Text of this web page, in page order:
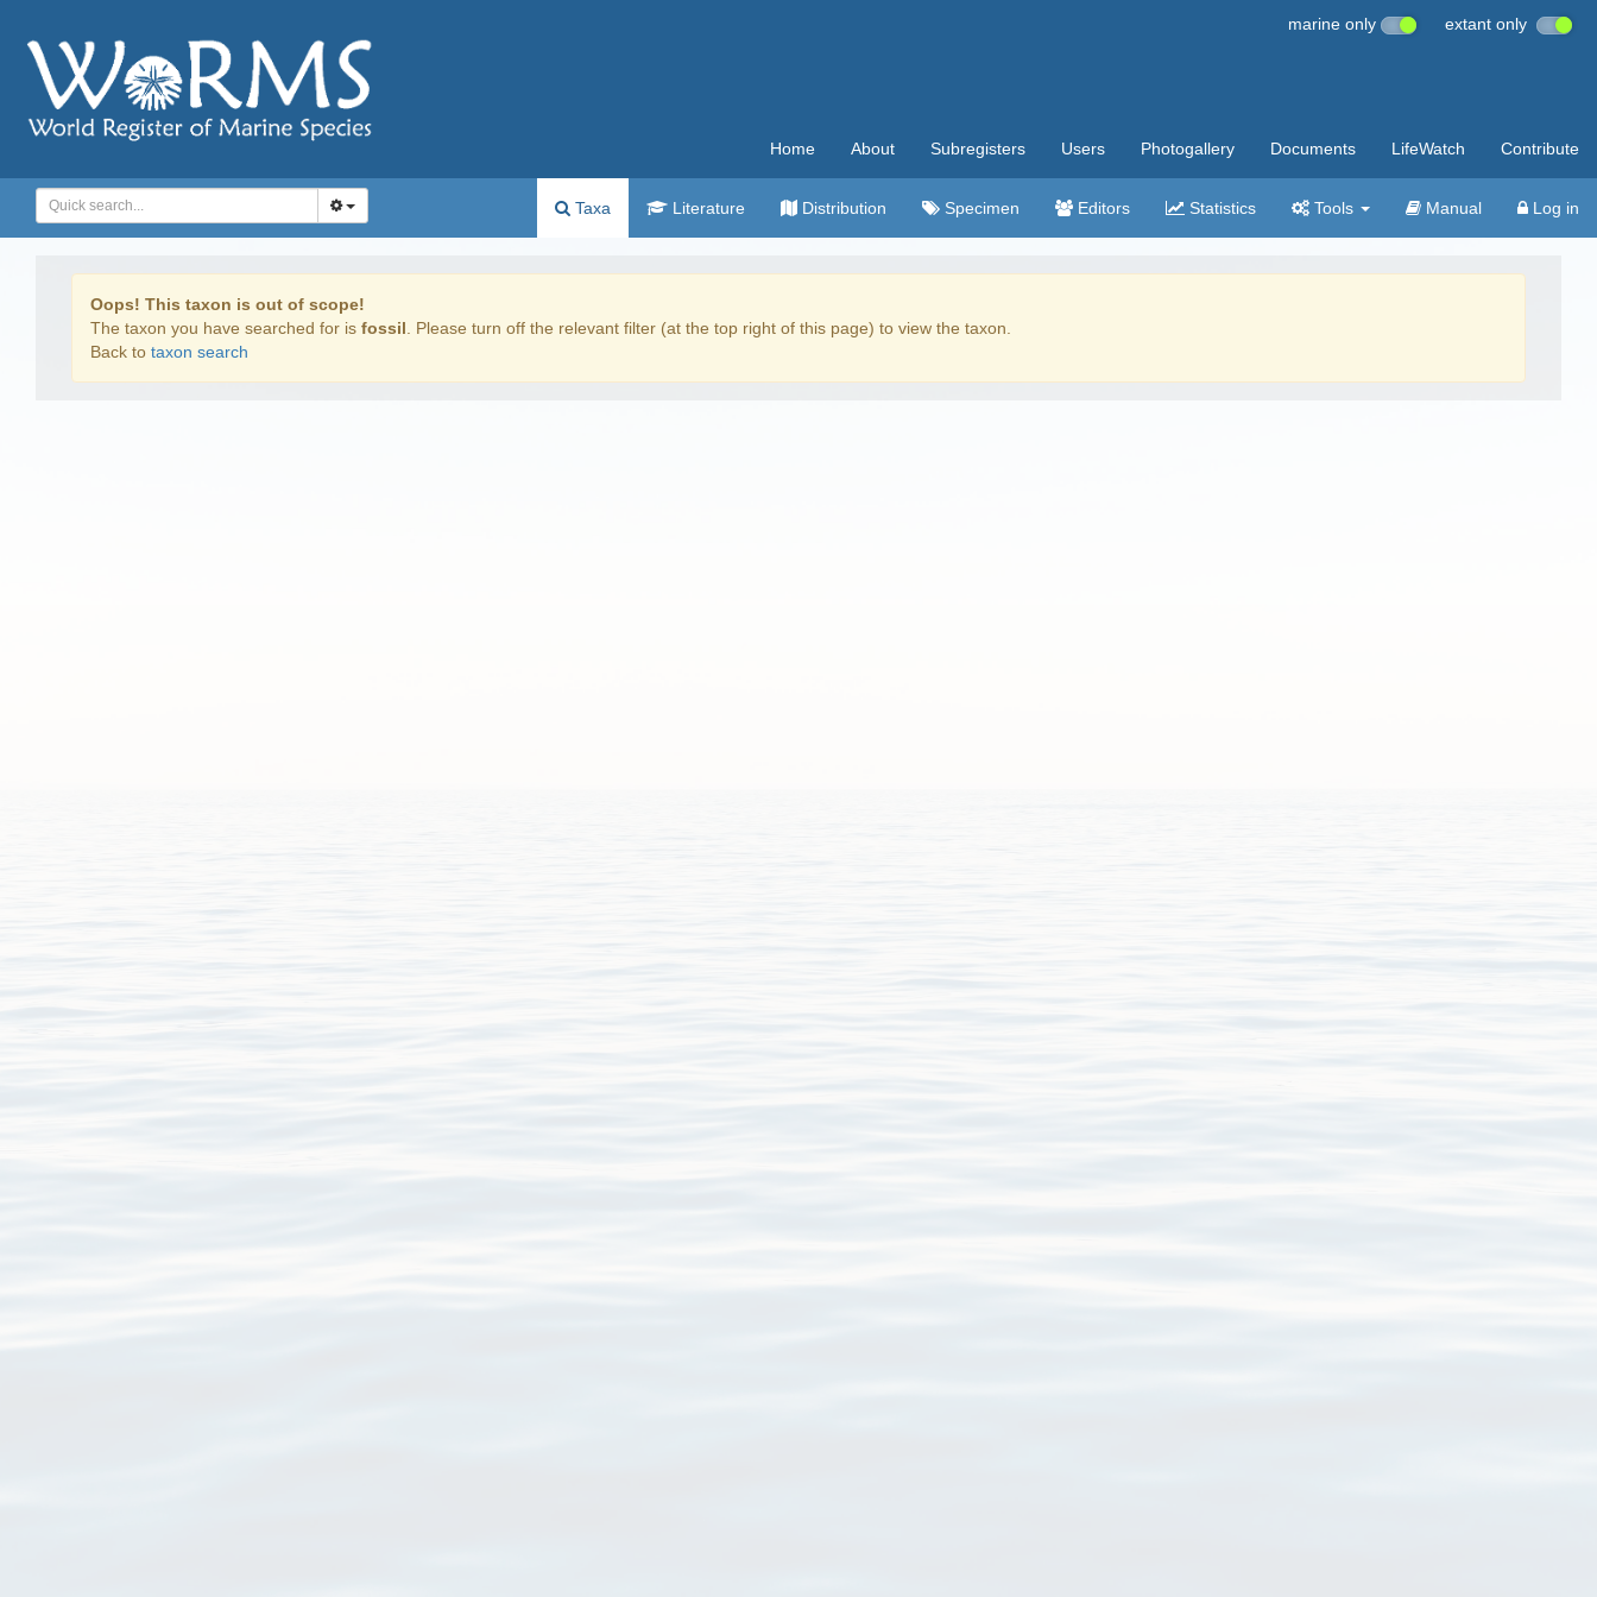
marine only extant only
Home About Subregisters Users Photogallery Documents LifeWatch Contribute
Taxa Literature Distribution Specimen Editors Statistics Tools Manual Log in
Oops! This taxon is out of scope!
The taxon you have searched for is fossil . Please turn off the relevant filter (at the top right of this page) to view the taxon.
Back to taxon search